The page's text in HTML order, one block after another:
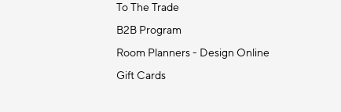
To The Trade
B2B Program
Room Planners - Design Online
Gift Cards